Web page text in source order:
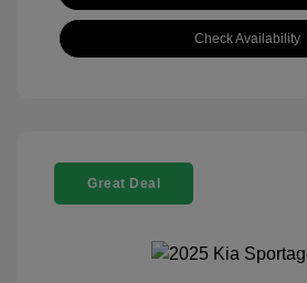
Check Availability
Great Deal